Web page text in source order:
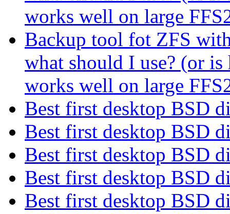
works well on large
Backup tool fot ZFS
what should I use? (or
works well on large
Best first desktop BSD
Best first desktop BSD
Best first desktop BSD
Best first desktop BSD
Best first desktop BSD